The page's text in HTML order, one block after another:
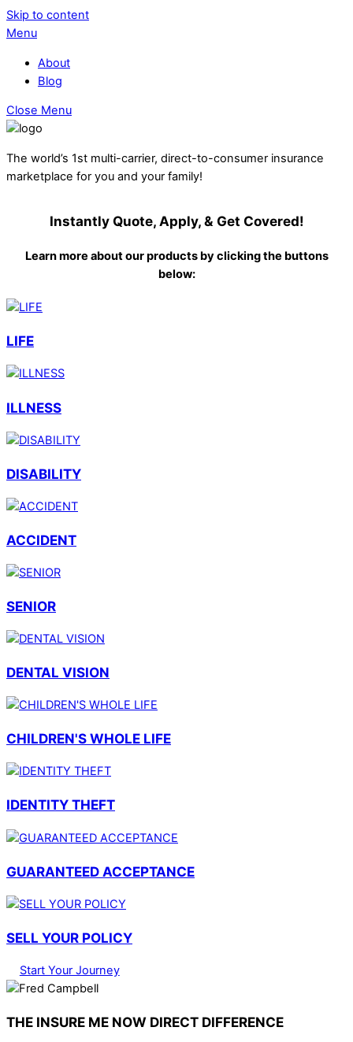
Skip to content
Menu
About
Blog
Close Menu
The world’s 1st multi-carrier, direct-to-consumer insurance
marketplace for you and your family!
Instantly Quote, Apply, & Get Covered!
Learn more about our products by clicking the buttons
below:
LIFE
ILLNESS
DISABILITY
ACCIDENT
SENIOR
DENTAL VISION
CHILDREN'S WHOLE LIFE
IDENTITY THEFT
GUARANTEED ACCEPTANCE
SELL YOUR POLICY
Start Your Journey
THE INSURE ME NOW DIRECT DIFFERENCE